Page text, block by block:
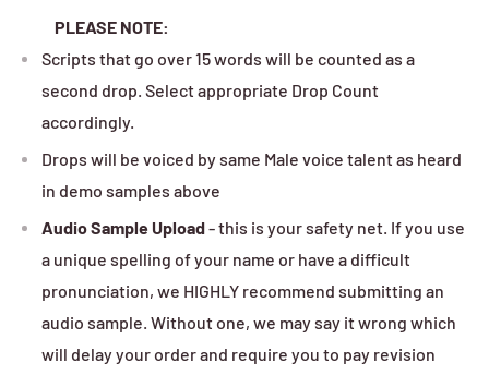
PLEASE NOTE:
Scripts that go over 15 words will be counted as a
second drop. Select appropriate Drop Count
accordingly.
Drops will be voiced by same Male voice talent as heard
in demo samples above
Audio Sample Upload- this is your safety net. If you use
a unique spelling of your name or have a difficult
pronunciation, we HIGHLY recommend submitting an
audio sample. Without one, we may say it wrong which
will delay your order and require you to pay revision